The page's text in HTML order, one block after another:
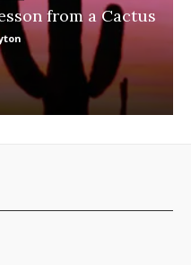
from a Cactus